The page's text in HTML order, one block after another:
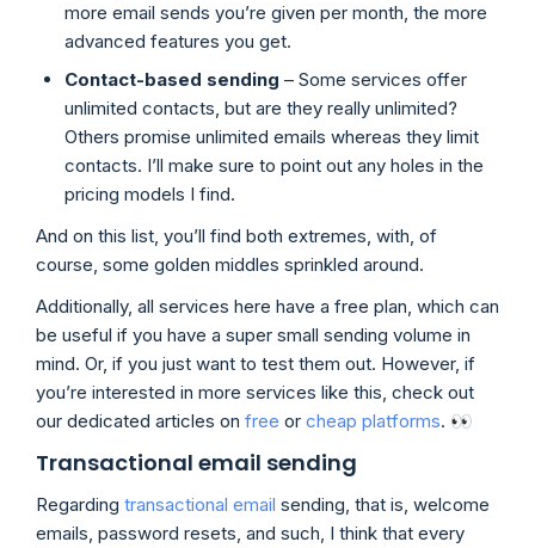
more email sends you’re given per month, the more
advanced features you get.
Contact-based sending – Some services offer
unlimited contacts, but are they really unlimited?
Others promise unlimited emails whereas they limit
contacts. I’ll make sure to point out any holes in the
pricing models I find.
And on this list, you’ll find both extremes, with, of
course, some golden middles sprinkled around.
Additionally, all services here have a free plan, which can
be useful if you have a super small sending volume in
mind. Or, if you just want to test them out. However, if
you’re interested in more services like this, check out
our dedicated articles on free or cheap platforms. 👀
Transactional email sending
Regarding transactional email sending, that is, welcome
emails, password resets, and such, I think that every